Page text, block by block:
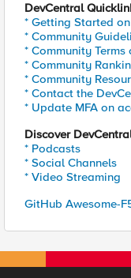
DevCentral
* Getting Started
* Community
* Community Terms
* Community
* Community
* Contact the
* Update MFA on
Discover
* Podcasts
* Social Channels
* Video Streaming
GitHub Awesome-